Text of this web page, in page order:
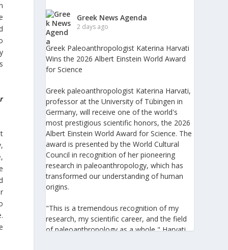
Greek News Agenda
2 days ago
Greek Paleoanthropologist Katerina Harvati
Wins the 2026 Albert Einstein World Award
for Science
Greek paleoanthropologist Katerina Harvati,
professor at the University of Tübingen in
Germany, will receive one of the world's
most prestigious scientific honors, the 2026
Albert Einstein World Award for Science. The
award is presented by the World Cultural
Council in recognition of her pioneering
research in paleoanthropology, which has
transformed our understanding of human
origins.
"This is a tremendous recognition of my
research, my scientific career, and the field
of paleoanthropology as a whole," Harvati